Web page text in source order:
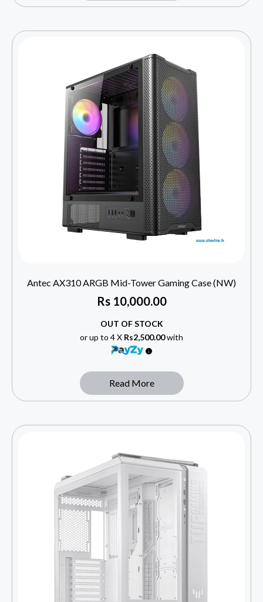
Antec AX310 ARGB Mid-Tower Gaming Case (NW)
Rs10,000.00
OUT OF STOCK
or up to 4 X Rs2,500.00with
Read More